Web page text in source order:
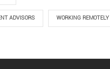
ADVISORS WORKING REMOTELY